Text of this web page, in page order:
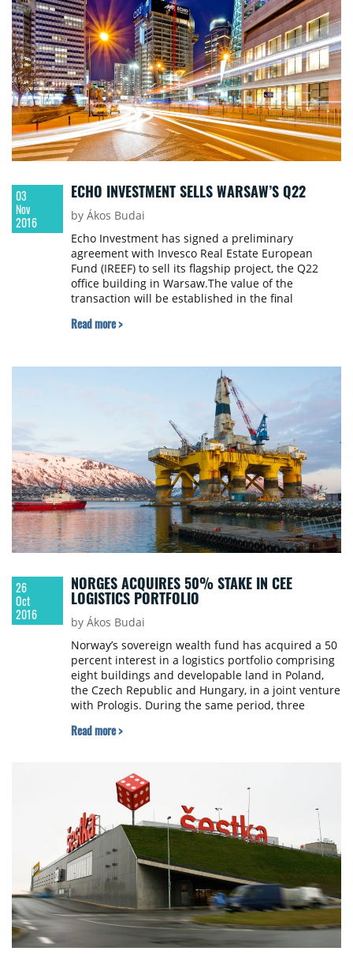
ha. The aggregate purchase price for the
transaction is €237.5 million and was settled from
NEPI’s existing cash resources.
03
Nov
2016
ECHO INVESTMENT SELLS WARSAW’S Q22
by Ákos Budai
Echo Investment has signed a preliminary
agreement with Invesco Real Estate European
Fund (IREEF) to sell its flagship project, the Q22
office building in Warsaw.The value of the
transaction will be established in the final
a formula which takes into account the actual
Read more >
26
Oct
2016
NORGES ACQUIRES 50% STAKE IN CEE
LOGISTICS PORTFOLIO
by Ákos Budai
Norway’s sovereign wealth fund has acquired a 50
percent interest in a logistics portfolio comprising
eight buildings and developable land in Poland,
the Czech Republic and Hungary, in a joint venture
with Prologis. During the same period, three
Read more >